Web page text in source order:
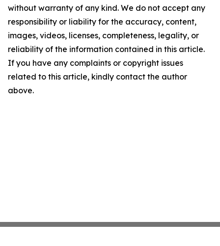
without warranty of any kind. We do not accept any
responsibility or liability for the accuracy, content,
images, videos, licenses, completeness, legality, or
reliability of the information contained in this article.
If you have any complaints or copyright issues
related to this article, kindly contact the author
above.